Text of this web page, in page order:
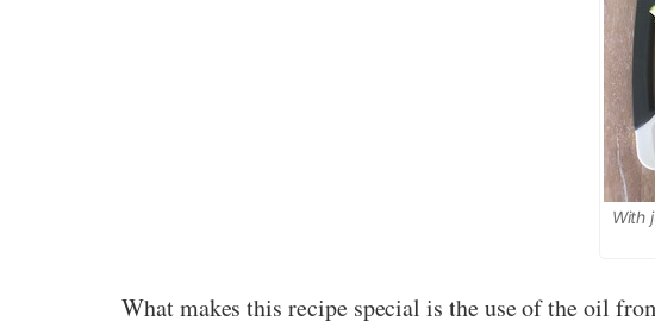
With
What makes this recipe special is the use of the oil